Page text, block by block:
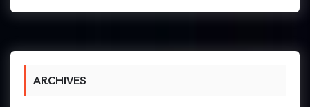
ARCHIVES